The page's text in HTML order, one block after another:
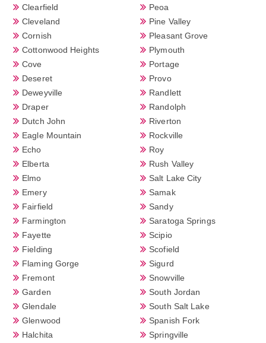
Clearfield
Cleveland
Cornish
Cottonwood Heights
Cove
Deseret
Deweyville
Draper
Dutch John
Eagle Mountain
Echo
Elberta
Elmo
Emery
Fairfield
Farmington
Fayette
Fielding
Flaming Gorge
Fremont
Garden
Glendale
Glenwood
Halchita
Peoa
Pine Valley
Pleasant Grove
Plymouth
Portage
Provo
Randlett
Randolph
Riverton
Rockville
Roy
Rush Valley
Salt Lake City
Samak
Sandy
Saratoga Springs
Scipio
Scofield
Sigurd
Snowville
South Jordan
South Salt Lake
Spanish Fork
Springville